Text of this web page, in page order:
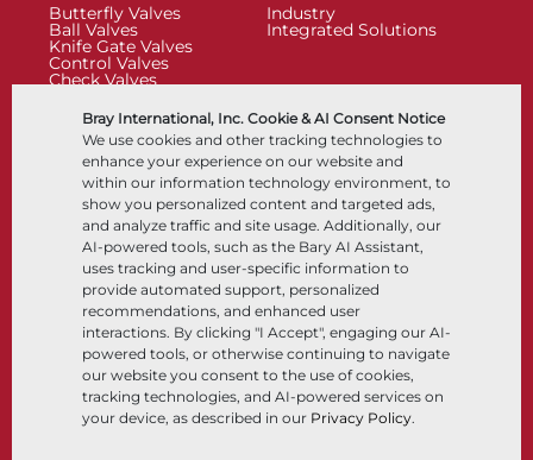
Bray International, Inc. Cookie & AI Consent Notice
We use cookies and other tracking technologies to
enhance your experience on our website and
within our information technology environment, to
show you personalized content and targeted ads,
and analyze traffic and site usage. Additionally, our
AI-powered tools, such as the Bary AI Assistant,
uses tracking and user-specific information to
provide automated support, personalized
recommendations, and enhanced user
interactions. By clicking "I Accept", engaging our AI-
powered tools, or otherwise continuing to navigate
our website you consent to the use of cookies,
tracking technologies, and AI-powered services on
your device, as described in our Privacy Policy.
Butterfly Valves
Ball Valves
Knife Gate Valves
Control Valves
Check Valves
Control Accessories
Cryogenic
Industry
Integrated Solutions
Company
About
Locations
Partnership
Sustainability
Customer Portal
Resources
Documents
Knowledge Center
Software
Materials Selection
Follow Us LinkedIn YouTube